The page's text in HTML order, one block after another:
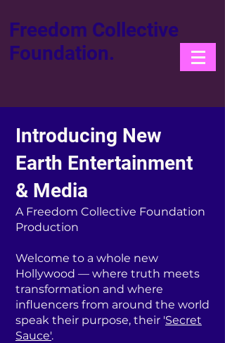
Freedom Collective
Foundation.
Introducing New
Earth Entertainment
& Media
A Freedom Collective Foundation
Production
Welcome to a whole new
Hollywood — where truth meets
transformation and where
influencers from around the world
speak their purpose, their 'Secret
Sauce'.